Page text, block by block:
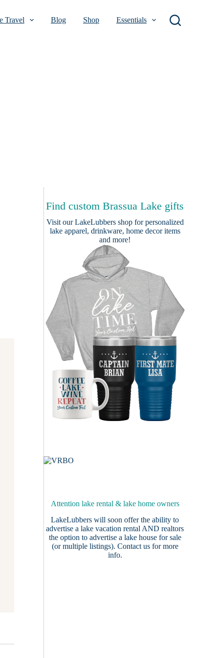
Travel Blog Shop Essentials
Find custom Brassua Lake gifts
Visit ourLakeLubbers shopfor personalized
lake apparel, drinkware, home decor items
and more!
Attention lake rental & lake home owners
LakeLubbers will soon offer the ability to
advertise a lake vacation rental AND realtors
the option to advertise a lake house for sale
(or multiple listings). Contact usfor more
info.